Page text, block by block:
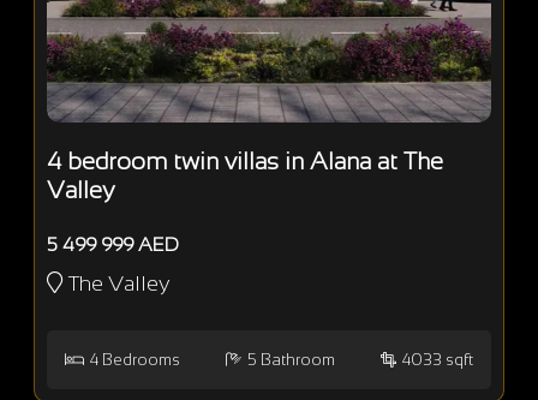
4 bedroom twin villas in Alana at The
Valley
5 499 999 AED
The Valley
4 Bedrooms 5 Bathroom 4033 sqft